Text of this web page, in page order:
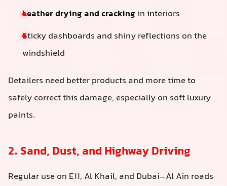
Leather drying and cracking in interiors
Sticky dashboards and shiny reflections on the
windshield
Detailers need better products and more time to
safely correct this damage, especially on soft luxury
paints.
2. Sand, Dust, and Highway Driving
Regular use on E11, Al Khail, and Dubai–Al Ain roads